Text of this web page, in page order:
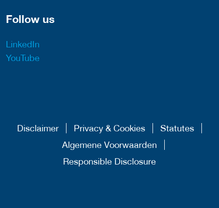
Follow us
LinkedIn
YouTube
Disclaimer Privacy & Cookies
Statutes
Algemene Voorwaarden
Responsible Disclosure